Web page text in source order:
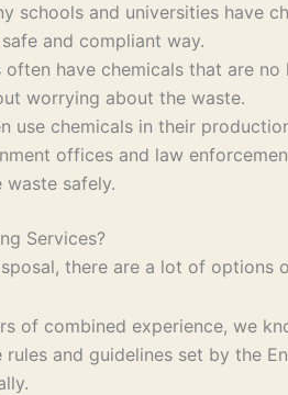
schools and universities have
and compliant way.
often have chemicals that are
worrying about the waste.
use chemicals in their
offices and law
safely.
Services?
there are a lot of options
of combined experience, we
and guidelines set by the